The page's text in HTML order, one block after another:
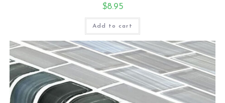
$8.95
Add to cart